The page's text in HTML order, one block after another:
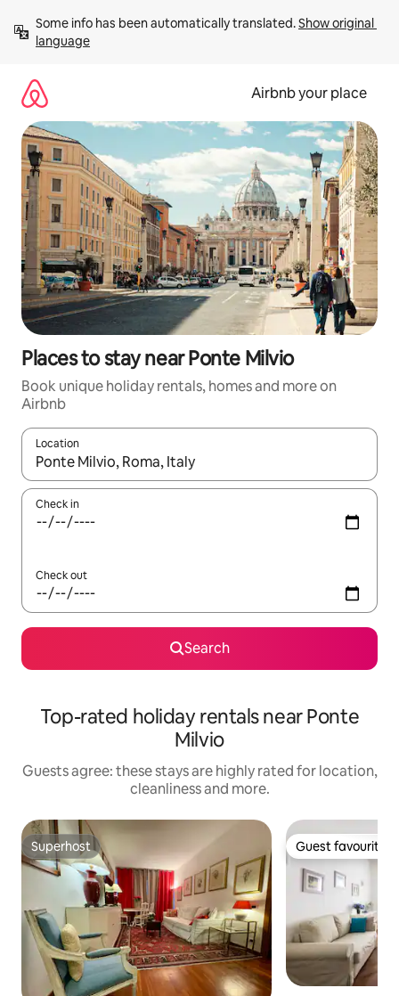
content
Some info has been automatically translated. Show original
language
Airbnb your place
Places to stay near Ponte Milvio
Book unique holiday rentals, homes and more on
Airbnb
Location
When results are available, navigate with the up and down
Check in
Check out
Search
Top-rated holiday rentals near Ponte
Milvio
Guests agree: these stays are highly rated for location,
cleanliness and more.
Superhost
Superhost Guest favourite
Guest favourite